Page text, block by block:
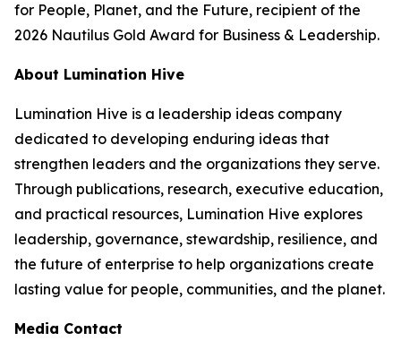
for People, Planet, and the Future, recipient of the
2026 Nautilus Gold Award for Business & Leadership.
About Lumination Hive
Lumination Hive is a leadership ideas company
dedicated to developing enduring ideas that
strengthen leaders and the organizations they serve.
Through publications, research, executive education,
and practical resources, Lumination Hive explores
leadership, governance, stewardship, resilience, and
the future of enterprise to help organizations create
lasting value for people, communities, and the planet.
Media Contact